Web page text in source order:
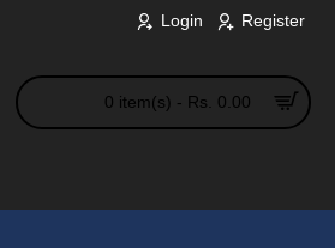
Login Register
0 item(s) - Rs. 0.00